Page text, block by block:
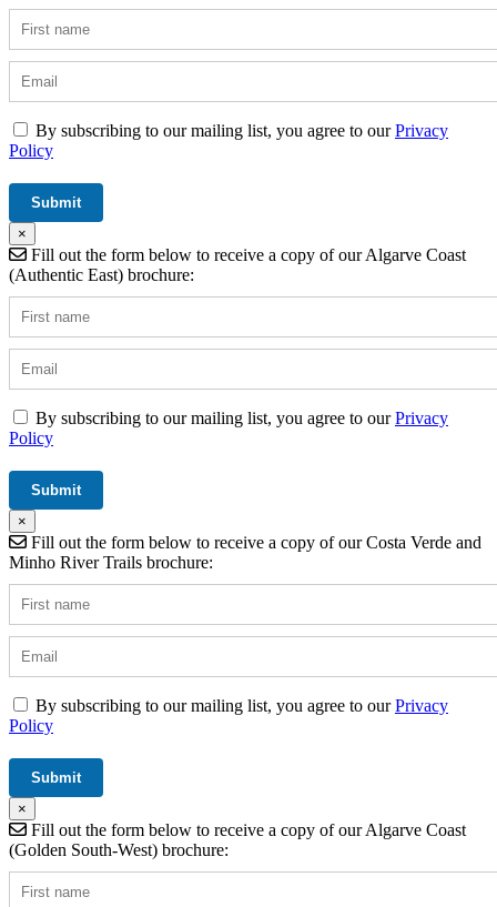
By subscribing to our mailing list, you agree to ourPrivacy
Policy
×
Fill out the form below to receive a copy of our Algarve Coast
(Authentic East) brochure:
By subscribing to our mailing list, you agree to ourPrivacy
Policy
×
Fill out the form below to receive a copy of our Costa Verde and
Minho River Trails brochure:
By subscribing to our mailing list, you agree to ourPrivacy
Policy
×
Fill out the form below to receive a copy of our Algarve Coast
(Golden South-West) brochure: